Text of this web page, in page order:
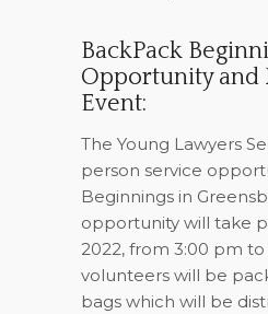
BackPack
Opportunity
Event:
The Young Lawyers
person service
Beginnings in
opportunity will take
2022, from 3:00 pm
volunteers will be
bags which will be